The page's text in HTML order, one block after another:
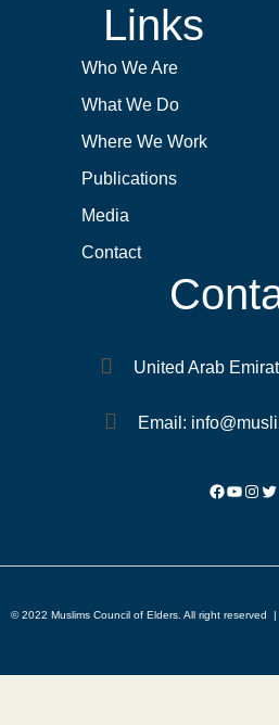
Links
Who We Are
What We Do
Where We Work
Publications
Media
Contact
United Arab
Email:
© 2022 Muslims Council of Elders. All right reserved |